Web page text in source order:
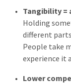
Tangibility
Holding
different
People take
experience it
Lower